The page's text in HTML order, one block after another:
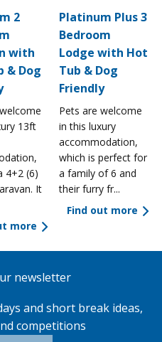
2
with
& Dog
13ft
4+2 (6)
It
more
Platinum Plus 3
Bedroom
Lodge with Hot
Tub & Dog
Friendly
Pets are welcome
in this luxury
accommodation,
which is perfect for
a family of 6 and
their furry fr...
Find out more
newsletter
and short break ideas,
competitions